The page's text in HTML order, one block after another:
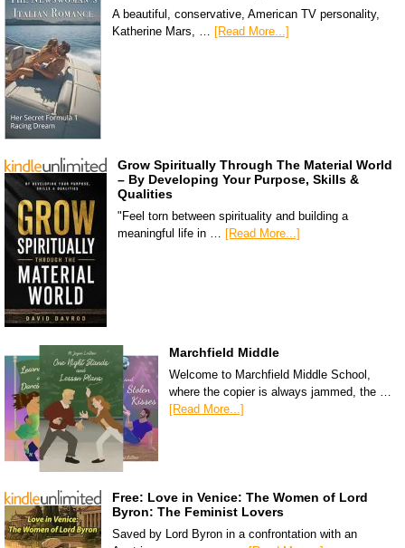
A beautiful, conservative, American TV personality,
Katherine Mars, … [Read More...]
Grow Spiritually Through The Material World
– By Developing Your Purpose, Skills &
Qualities
"Feel torn between spirituality and building a
meaningful life in … [Read More...]
Marchfield Middle
Welcome to Marchfield Middle School,
where the copier is always jammed, the …
[Read More...]
Free: Love in Venice: The Women of Lord
Byron: The Feminist Lovers
Saved by Lord Byron in a confrontation with an